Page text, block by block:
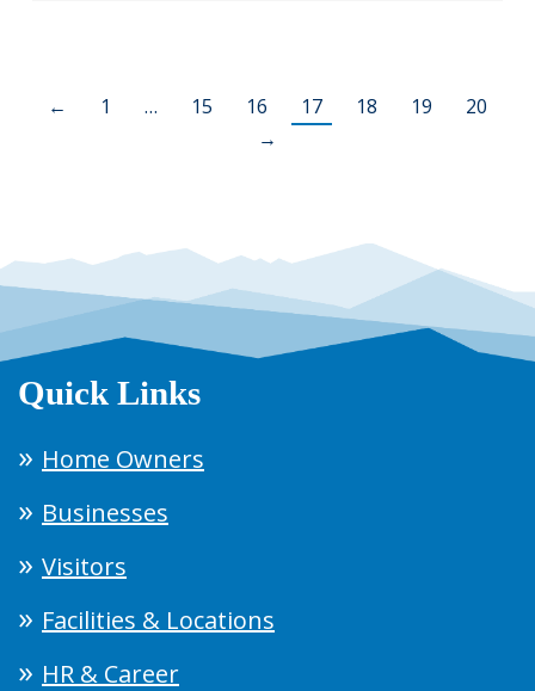
← 1 … 15 16 17 18 19
20
→
Quick Links
Home Owners
Businesses
Visitors
Facilities & Locations
HR & Career